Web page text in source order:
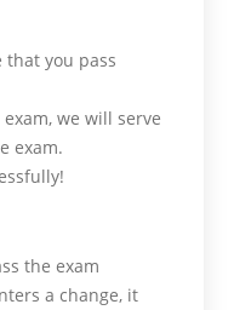
you pass
we will serve
exam.
the exam
a change, it